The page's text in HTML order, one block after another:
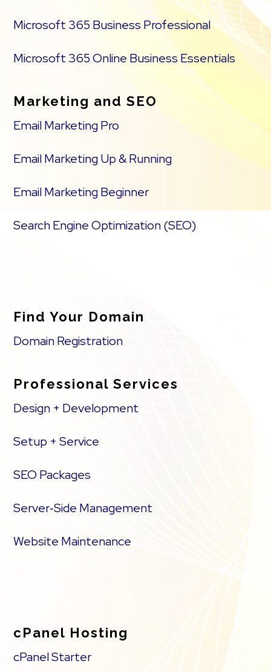
Microsoft 365 Business Professional
Microsoft 365 Online Business Essentials
Marketing and SEO
Email Marketing Pro
Email Marketing Up & Running
Email Marketing Beginner
Search Engine Optimization (SEO)
Find Your Domain
Domain Registration
Professional Services
Design + Development
Setup + Service
SEO Packages
Server‑Side Management
Website Maintenance
cPanel Hosting
cPanel Starter